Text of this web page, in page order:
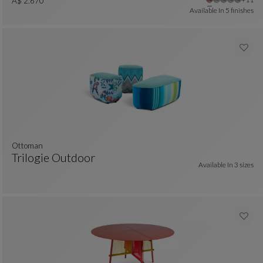
Ottoman
See Full Description
Available In 5 finishes
colors : 2 available colors
Trilogie Outdoor
ottoman
Available In 3 sizes